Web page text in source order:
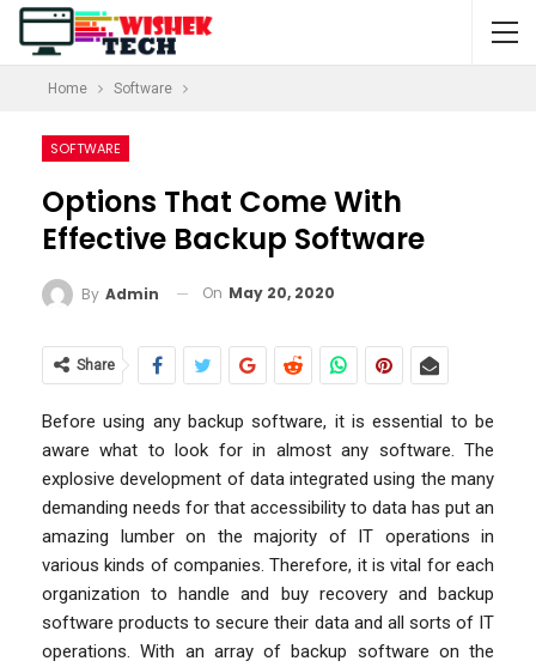
Home Software
SOFTWARE
Options That Come With
Effective Backup Software
By Admin On May 20, 2020
Share
Before using any backup software, it is essential to be
aware what to look for in almost any software. The
explosive development of data integrated using the many
demanding needs for that accessibility to data has put an
amazing lumber on the majority of IT operations in
various kinds of companies. Therefore, it is vital for each
organization to handle and buy recovery and backup
software products to secure their data and all sorts of IT
operations. With an array of backup software on the